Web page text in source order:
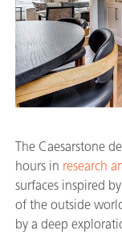
The Caesarstone
hours in research
surfaces inspired
of the outside
by a deep